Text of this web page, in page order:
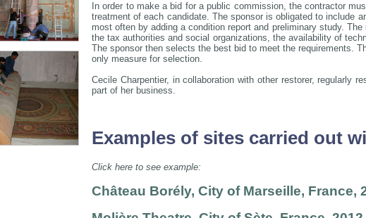
In order to make a bid for a public commission, the contractor
treatment of each candidate. The sponsor is obligated to include
most often by adding a condition report and preliminary study.
the tax authorities and social organizations, the availability of
The sponsor then selects the best bid to meet the requirements.
only measure for selection.
Cecile Charpentier, in collaboration with other restorer, regularly
part of her business.
Examples of sites carried out
Click here to see example:
Château Borély, City of Marseille, France,